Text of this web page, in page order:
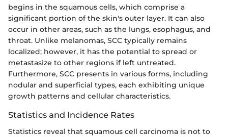
begins in the squamous cells, which comprise a
significant portion of the skin's outer layer. It can also
occur in other areas, such as the lungs, esophagus, and
throat. Unlike melanomas, SCC typically remains
localized; however, it has the potential to spread or
metastasize to other regions if left untreated.
Furthermore, SCC presents in various forms, including
nodular and superficial types, each exhibiting unique
growth patterns and cellular characteristics.
Statistics and Incidence Rates
Statistics reveal that squamous cell carcinoma is not to